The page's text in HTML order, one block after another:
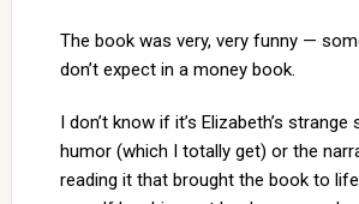
The book was very, very funny —
don’t expect in a money book.
I don’t know if it’s Elizabeth’s
humor (which I totally get) or the
reading it that brought the book to